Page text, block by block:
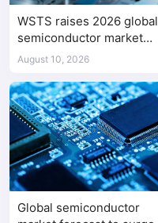
WSTS raises 2026 global
semiconductor market
forecast to $1.655 trillion
August 10, 2026
Global semiconductor